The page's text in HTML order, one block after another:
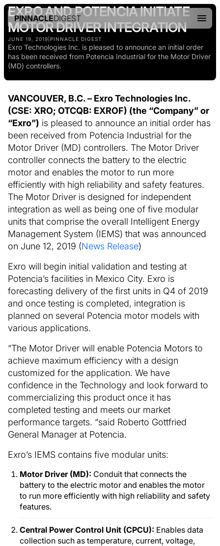
PINNACLEDIGEST
EXRO AND POTENCIA INITIATE
MOTOR DRIVER INTEGRATION
JUNE 19, 2019 PINNACLE DIGEST
Exro Technologies Inc. is pleased to announce an initial order
has been received from Potencia Industrial for the Motor Driver
(MD) controllers.
VANCOUVER, B.C. – Exro Technologies Inc.
(CSE: XRO; OTCQB: EXROF) (the “Company” or
“Exro”) is pleased to announce an initial order has
been received from Potencia Industrial for the
Motor Driver (MD) controllers. The Motor Driver
controller connects the battery to the electric
motor and enables the motor to run more
efficiently with high reliability and safety features.
The Motor Driver is designed for independent
integration as well as being one of five modular
units that comprise the overall Intelligent Energy
Management System (IEMS) that was announced
on June 12, 2019 (News Release)
Exro will begin initial validation and testing at
Potencia’s facilities in Mexico City. Exro is
forecasting delivery of the first units in Q4 of 2019
and once testing is completed, integration is
planned on several Potencia motor models with
various applications.
“The Motor Driver will enable Potencia Motors to
achieve maximum efficiency with a design
customized for the application. We have
confidence in the Technology and look forward to
commercializing this product once it has
completed testing and meets our market
performance targets. “said Roberto Gottfried
General Manager at Potencia.
Exro’s IEMS contains five modular units:
Motor Driver (MD): Conduit that connects the
battery to the electric motor and enables the motor
to run more efficiently with high reliability and safety
features.
Central Power Control Unit (CPCU): Enables data
collection such as temperature, current, voltage,